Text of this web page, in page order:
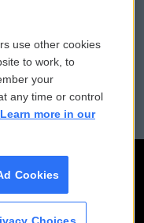
File Assistance
Files
use other cookies
to work, to
your
any time or control
Learn more in our
Cookies